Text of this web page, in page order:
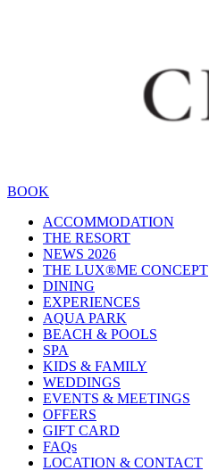
BOOK
ACCOMMODATION
THE RESORT
NEWS 2026
THE LUX®ME CONCEPT
DINING
EXPERIENCES
AQUA PARK
BEACH & POOLS
SPA
KIDS & FAMILY
WEDDINGS
EVENTS & MEETINGS
OFFERS
GIFT CARD
FAQs
LOCATION & CONTACT